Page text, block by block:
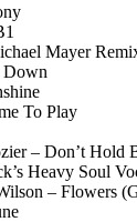
Mayer
Down
To Play
– Don’t Hold
Heavy Soul
– Flowers